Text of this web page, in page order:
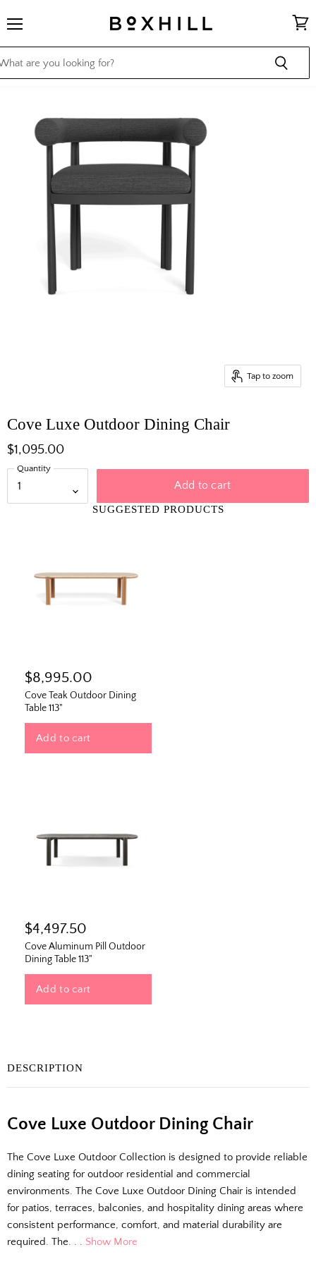
cart
Tap to zoom
Cove Luxe Outdoor Dining Chair
$1,095.00
Quantity
Add to cart
SUGGESTED PRODUCTS
$8,995.00
Cove Teak Outdoor Dining
Table 113"
Add to cart
$4,497.50
Cove Aluminum Pill Outdoor
Dining Table 113"
Add to cart
DESCRIPTION
Cove Luxe Outdoor Dining Chair
The Cove Luxe Outdoor Collection is designed to provide reliable
dining seating for outdoor residential and commercial
environments. The Cove Luxe Outdoor Dining Chair is intended
for patios, terraces, balconies, and hospitality dining areas where
consistent performance, comfort, and material durability are
required. The. . . Show More
The Outside Scoop
Fresh finds, outdoor styling tips, new arrivals,
and designer-backed advice for living better
outside.
Email